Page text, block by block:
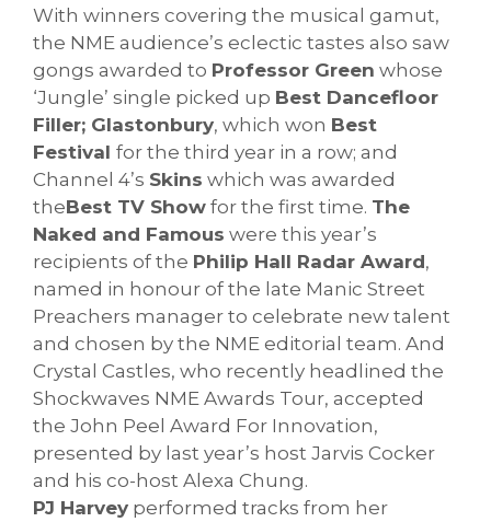
With winners covering the musical gamut,
the NME audience’s eclectic tastes also saw
gongs awarded to Professor Green whose
‘Jungle’ single picked up Best Dancefloor
Filler; Glastonbury, which won Best
Festival for the third year in a row; and
Channel 4’s Skins which was awarded
theBest TV Show for the first time. The
Naked and Famous were this year’s
recipients of the Philip Hall Radar Award,
named in honour of the late Manic Street
Preachers manager to celebrate new talent
and chosen by the NME editorial team. And
Crystal Castles, who recently headlined the
Shockwaves NME Awards Tour, accepted
the John Peel Award For Innovation,
presented by last year’s host Jarvis Cocker
and his co-host Alexa Chung.
PJ Harvey performed tracks from her